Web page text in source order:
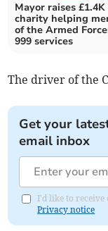
Mayor raises
charity helping
of the Armed
999 services
The driver of the
Get your
email inbox
I'd like to receive
Privacy notice